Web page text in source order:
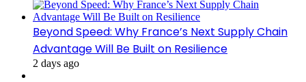
Beyond Speed: Why France’s Next Supply Chain
Advantage Will Be Built on Resilience
2 days ago